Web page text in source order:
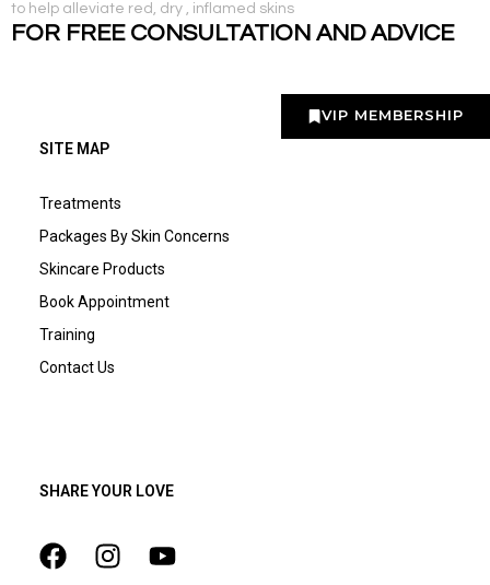
VIP MEMBERSHIP
to help alleviate red, dry , inflamed skins
FOR FREE CONSULTATION AND ADVICE
SITE MAP
Treatments
Packages By Skin Concerns
Skincare Products
Book Appointment
Training
Contact Us
SHARE YOUR LOVE